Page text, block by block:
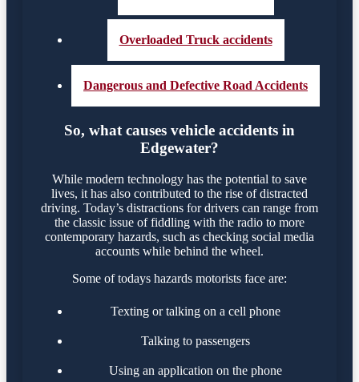
Overloaded Truck accidents
Dangerous and Defective Road Accidents
So, what causes vehicle accidents in
Edgewater?
While modern technology has the potential to save
lives, it has also contributed to the rise of distracted
driving. Today’s distractions for drivers can range from
the classic issue of fiddling with the radio to more
contemporary hazards, such as checking social media
accounts while behind the wheel.
Some of todays hazards motorists face are:
Texting or talking on a cell phone
Talking to passengers
Using an application on the phone